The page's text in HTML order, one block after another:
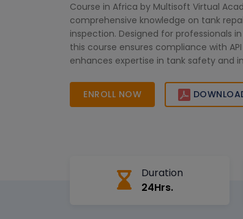
Course in Africa by Multisoft Virtual
comprehensive knowledge on tank
inspection. Designed for professionals
this course ensures compliance with
enhances expertise in tank safety and
ENROLL NOW
Duration
24Hrs.